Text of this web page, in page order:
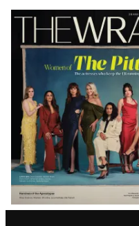
Latest
Magazine
Issue